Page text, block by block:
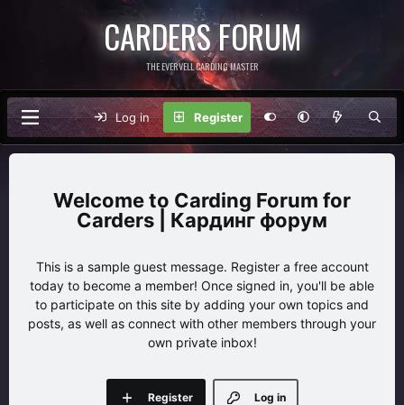
CARDERS FORUM
THE EVERVELL CARDING MASTER
Log in Register
Carding Forum for
Carders | Кардинг форум
This is a sample guest message. Register a free account
today to become a member! Once signed in, you'll be able
to participate on this site by adding your own topics and
posts, as well as connect with other members through your
own private inbox!
Log in
Register